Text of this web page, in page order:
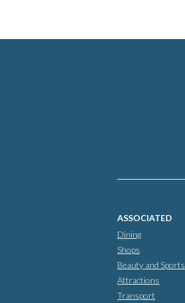
ASSOCIATED
Dining
Shops
Beauty and Sports
Attractions
Transport